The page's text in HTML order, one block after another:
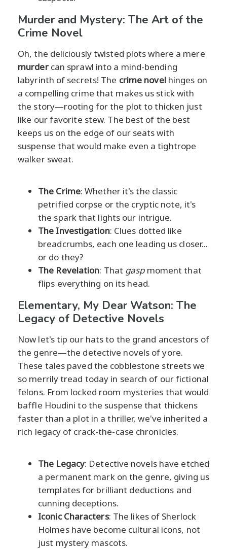
Murder and Mystery: The Art of the
Crime Novel
Oh, the deliciously twisted plots where a mere
murdercan sprawl into a mind-bending
labyrinth of secrets! The crime novelhinges on
a compelling crime that makes us stick with
the story—rooting for the plot to thicken just
like our favorite stew. The best of the best
keeps us on the edge of our seats with
suspense that would make even a tightrope
walker sweat.
The Crime: Whether it's the classic
petrified corpse or the cryptic note, it's
the spark that lights our intrigue.
The Investigation: Clues dotted like
breadcrumbs, each one leading us closer...
or do they?
The Revelation: That gaspmoment that
flips everything on its head.
Elementary, My Dear Watson: The
Legacy of Detective Novels
Now let's tip our hats to the grand ancestors of
the genre—the detective novels of yore.
These tales paved the cobblestone streets we
so merrily tread today in search of our fictional
felons. From locked room mysteries that would
baffle Houdini to the suspense that thickens
faster than a plot in a thriller, we've inherited a
rich legacy of crack-the-case chronicles.
The Legacy: Detective novels have etched
a permanent mark on the genre, giving us
templates for brilliant deductions and
cunning deceptions.
Iconic Characters: The likes of Sherlock
Holmes have become cultural icons, not
just mystery mascots.